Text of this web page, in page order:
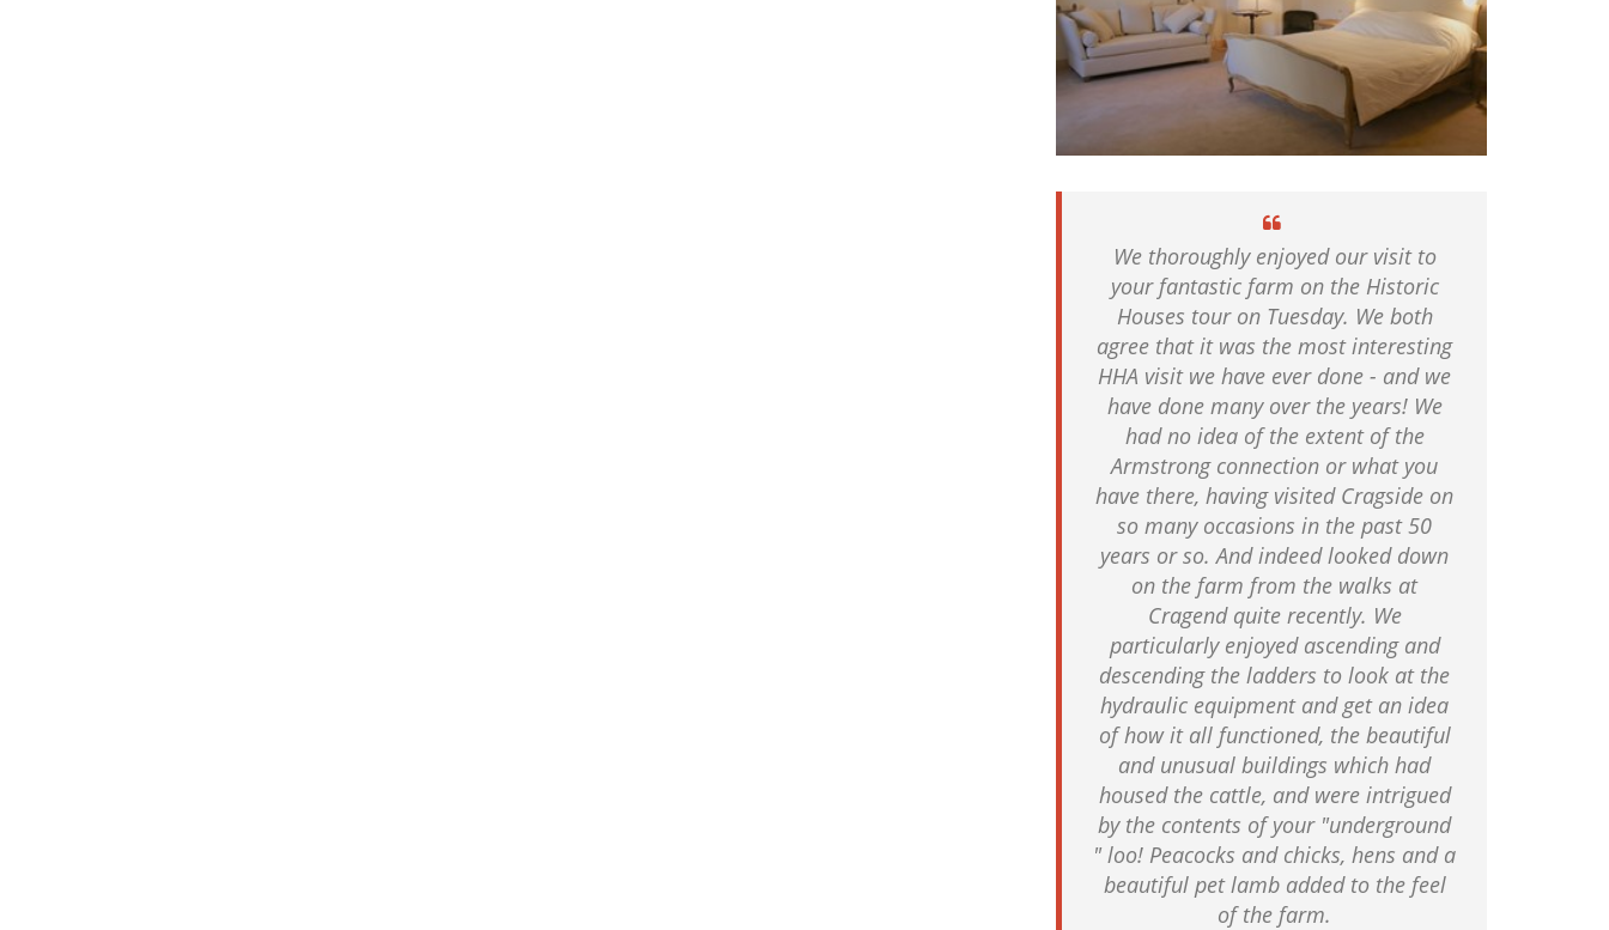
We thoroughly enjoyed our visit to
your fantastic farm on the Historic
Houses tour on Tuesday. We both
agree that it was the most interesting
HHA visit we have ever done - and we
have done many over the years! We
had no idea of the extent of the
Armstrong connection or what you
have there, having visited Cragside on
so many occasions in the past 50
years or so. And indeed looked down
on the farm from the walks at
Cragend quite recently. We
particularly enjoyed ascending and
descending the ladders to look at the
hydraulic equipment and get an idea
of how it all functioned, the beautiful
and unusual buildings which had
housed the cattle, and were intrigued
by the contents of your "underground
" loo! Peacocks and chicks, hens and a
beautiful pet lamb added to the feel
of the farm.